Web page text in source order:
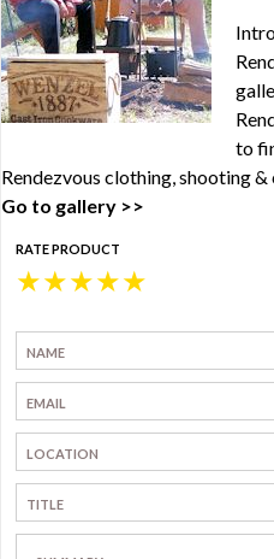
to
Rendezvous clothing, shooting &
Go to gallery >>
RATE PRODUCT
★
★
★
★
★